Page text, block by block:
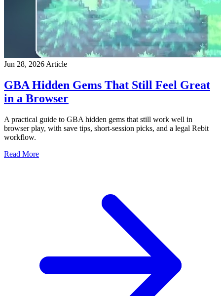
Jun 28, 2026 Article
GBA Hidden Gems That Still Feel Great
in a Browser
A practical guide to GBA hidden gems that still work well in
browser play, with save tips, short-session picks, and a legal Rebit
workflow.
Read More